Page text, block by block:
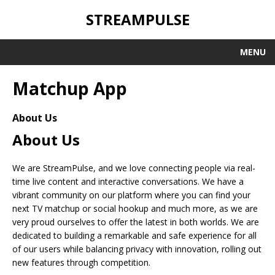
STREAMPULSE
MENU
Matchup App
About Us
About Us
We are StreamPulse, and we love connecting people via real-
time live content and interactive conversations. We have a
vibrant community on our platform where you can find your
next TV matchup or social hookup and much more, as we are
very proud ourselves to offer the latest in both worlds. We are
dedicated to building a remarkable and safe experience for all
of our users while balancing privacy with innovation, rolling out
new features through competition.